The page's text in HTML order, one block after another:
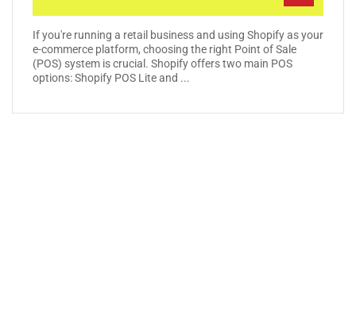
If you're running a retail business and using Shopify as your
e-commerce platform, choosing the right Point of Sale
(POS) system is crucial. Shopify offers two main POS
options: Shopify POS Lite and ...